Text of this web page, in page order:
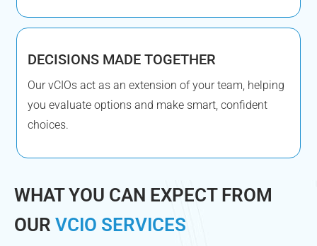
DECISIONS MADE TOGETHER
Our vCIOs act as an extension of your team, helping
you evaluate options and make smart, confident
choices.
WHAT YOU CAN EXPECT FROM
OUR VCIO SERVICES